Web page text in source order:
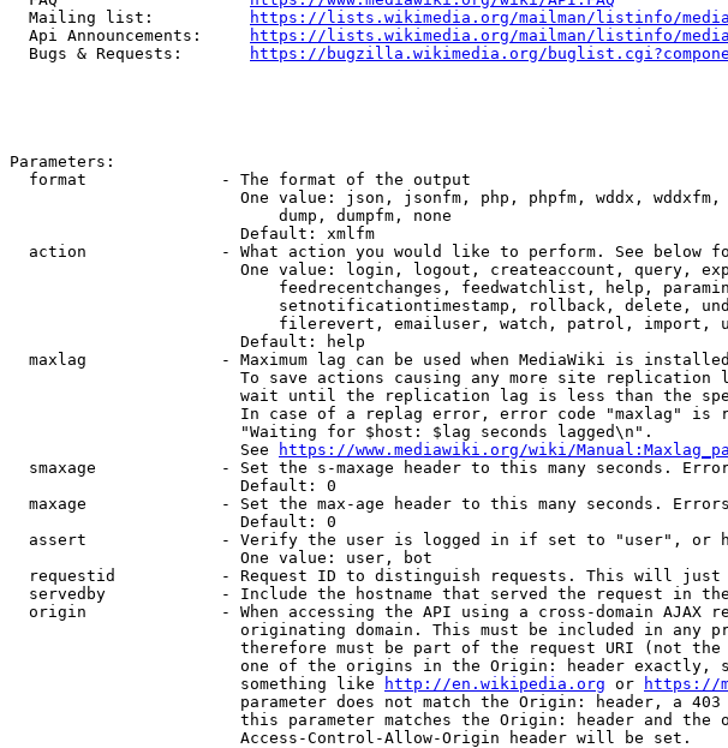
  Mailing list:
https://lists.wikimedia.org/mailman/listinfo/
  Api Announcements:
https://lists.wikimedia.org/mailman/listinfo/
  Bugs & Requests:
https://bugzilla.wikimedia.org/
Parameters:
  format              - The format of the output
One value: json, jsonfm, php, phpfm, wddx,
                            dump, dumpfm, none
                        Default: xmlfm
action              - What action you would like to perform. See below
One value: login, logout, createaccount, query,
feedrecentchanges, feedwatchlist, help,
setnotificationtimestamp, rollback, delete,
filerevert, emailuser, watch, patrol, import,
                        Default: help
maxlag              - Maximum lag can be used when MediaWiki is
To save actions causing any more site replication
wait until the replication lag is less than the
In case of a replag error, error code "maxlag" is
                        "Waiting for $host: $lag seconds lagged\n".
                        See
https://www.mediawiki.org/wiki/
smaxage             - Set the s-maxage header to this many seconds.
                        Default: 0
maxage              - Set the max-age header to this many seconds.
                        Default: 0
assert              - Verify the user is logged in if set to "user", or
                        One value: user, bot
requestid           - Request ID to distinguish requests. This will just
servedby            - Include the hostname that served the request in
origin              - When accessing the API using a cross-domain AJAX
originating domain. This must be included in any
therefore must be part of the request URI (not
one of the origins in the Origin: header exactly,
                        something like
http://en.wikipedia.org or https://
parameter does not match the Origin: header, a
this parameter matches the Origin: header and the
                        Access-Control-Allow-Origin header will be set.